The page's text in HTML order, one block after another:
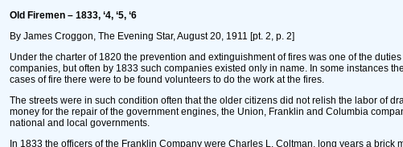
Old Firemen – 1833, ‘4, ‘5, ‘6
By James Croggon, The Evening Star, August 20, 1911 [pt. 2, p. 2]
Under the charter of 1820 the prevention and extinguishment of fires was one of the
companies, but often by 1833 such companies existed only in name. In some instances
cases of fire there were to be found volunteers to do the work at the fires.
The streets were in such condition often that the older citizens did not relish the labor of
money for the repair of the government engines, the Union, Franklin and Columbia
national and local governments.
In 1833 the officers of the Franklin Company were Charles L. Coltman, long years a